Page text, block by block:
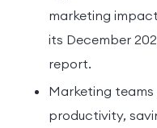
marketing
its December
report.
Marketing
productivity,